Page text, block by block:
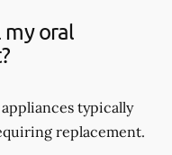
oral
typically
replacement.